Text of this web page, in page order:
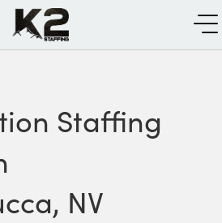
Staffing
NV